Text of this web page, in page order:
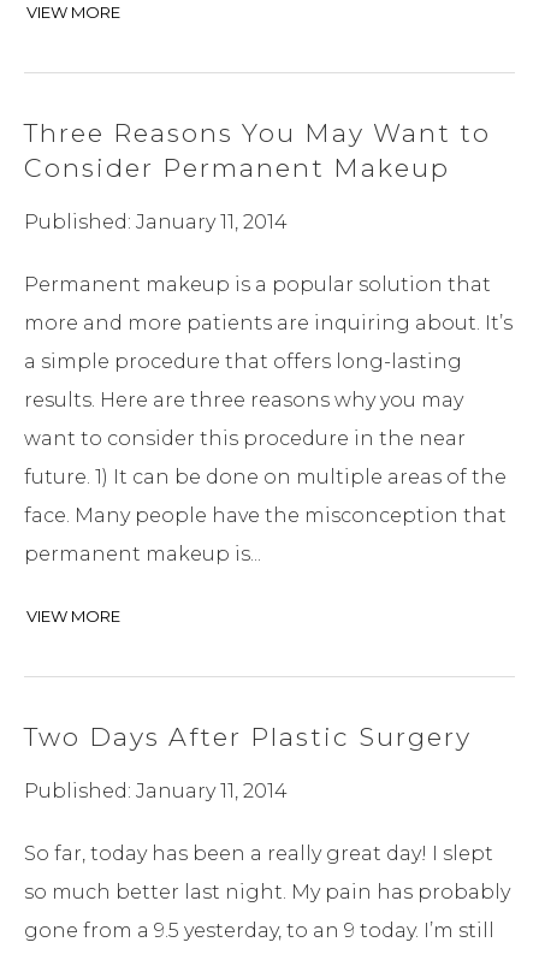
VIEW MORE
Three Reasons You May Want to
Consider Permanent Makeup
Published: January 11, 2014
Permanent makeup is a popular solution that
more and more patients are inquiring about. It’s
a simple procedure that offers long-lasting
results. Here are three reasons why you may
want to consider this procedure in the near
future. 1) It can be done on multiple areas of the
face. Many people have the misconception that
permanent makeup is...
VIEW MORE
Two Days After Plastic Surgery
Published: January 11, 2014
So far, today has been a really great day! I slept
so much better last night. My pain has probably
gone from a 9.5 yesterday, to an 9 today. I’m still